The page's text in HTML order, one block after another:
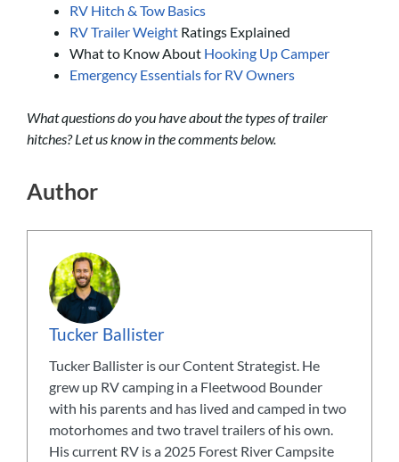
RV Hitch & Tow Basics
RV Trailer Weight Ratings Explained
What to Know About Hooking Up Camper
Emergency Essentials for RV Owners
What questions do you have about the types of trailer
hitches? Let us know in the comments below.
Author
Tucker Ballister
Tucker Ballister is our Content Strategist. He
grew up RV camping in a Fleetwood Bounder
with his parents and has lived and camped in two
motorhomes and two travel trailers of his own.
His current RV is a 2025 Forest River Campsite